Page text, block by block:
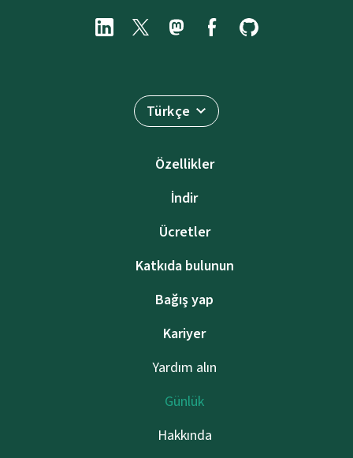
Türkçe
Özellikler
İndir
Ücretler
Katkıda bulunun
Bağış yap
Kariyer
Yardım alın
Günlük
Hakkında